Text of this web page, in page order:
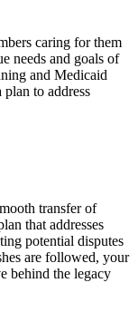
caring for them
needs and goals of
and Medicaid
to address
transfer of
that addresses
potential disputes
are followed, your
behind the legacy